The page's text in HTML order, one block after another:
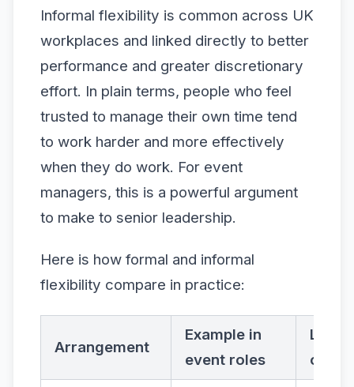
Informal flexibility is common across UK
workplaces and linked directly to better
performance and greater discretionary
effort. In plain terms, people who feel
trusted to manage their own time tend
to work harder and more effectively
when they do work. For event
managers, this is a powerful argument
to make to senior leadership.
Here is how formal and informal
flexibility compare in practice:
Arrangement
Example in
event roles
Likely